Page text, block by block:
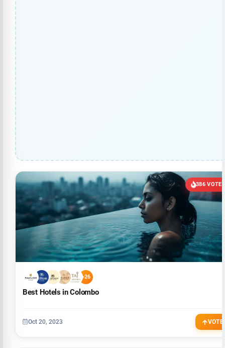
386 VOTES
+26
Best Hotels in Colombo
Oct 20, 2023 VOTE